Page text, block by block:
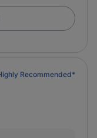
Recommended*